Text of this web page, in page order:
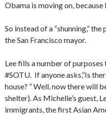
Obama is moving on, because
So instead of a “shunning,”
the San Francisco mayor.
Lee fills a number of
#SOTU. If anyone asks,”Is
house? ” Well, now there will
shelter). As Michelle’s guest,
immigrants, the first Asian